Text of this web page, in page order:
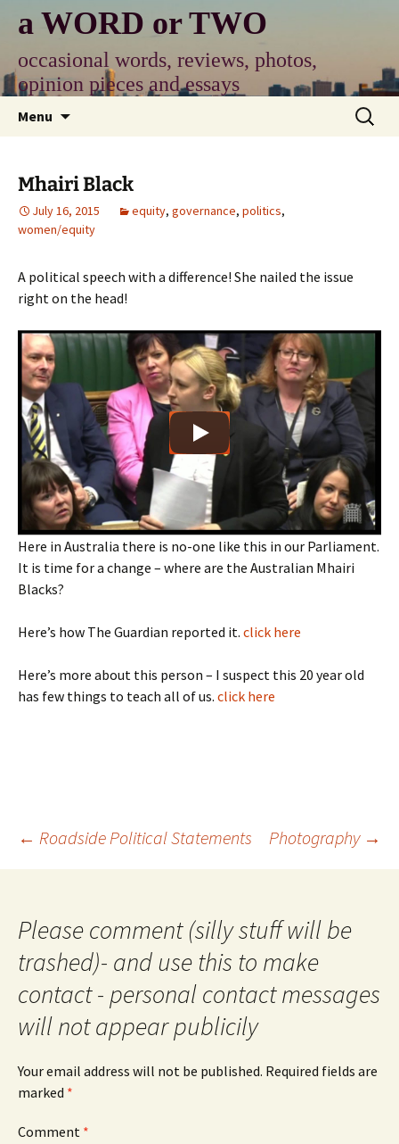
content
a WORD or TWO
occasional words, reviews, photos,
opinion pieces and essays
Menu
Search
for:
Mhairi Black
July 16, 2015 equity, governance, politics,
women/equity
A political speech with a difference! She nailed the issue
right on the head!
Here in Australia there is no-one like this in our Parliament.
It is time for a change – where are the Australian Mhairi
Blacks?
Here’s how The Guardian reported it. click here
Here’s more about this person – I suspect this 20 year old
has few things to teach all of us. click here
Post
← Roadside Political Statements Photography →
Please comment (silly stuff will be
trashed)- and use this to make
contact - personal contact messages
will not appear publicily
Your email address will not be published. Required fields are
marked *
Comment *